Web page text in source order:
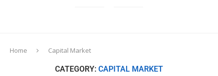
Home Capital Market
CATEGORY: CAPITAL MARKET